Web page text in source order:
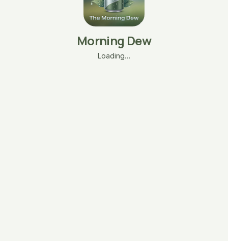
Morning Dew
Loading…